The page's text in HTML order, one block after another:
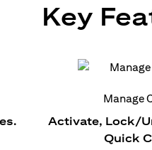
Key
Manage
Activate, Lock/
Quick